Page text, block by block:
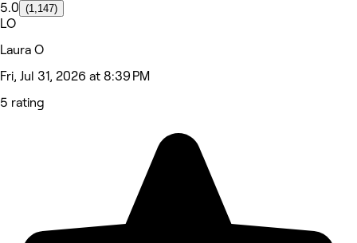
5.0 (1,147)
LO
Laura O
Fri, Jul 31, 2026 at 8:39 PM
5 rating